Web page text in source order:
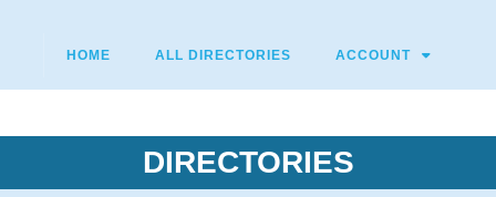
HOME ALL DIRECTORIES ACCOUNT
DIRECTORIES